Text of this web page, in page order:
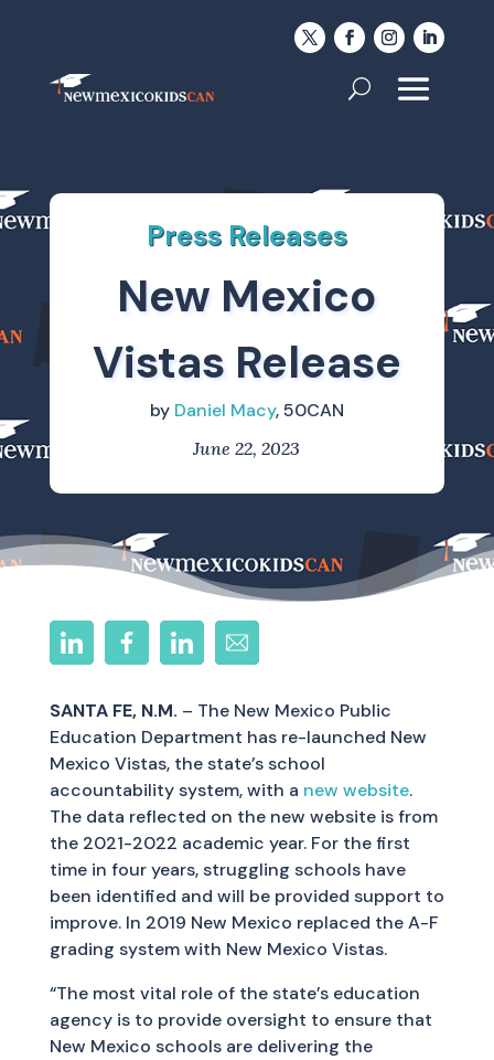
Press Releases
New Mexico
Vistas Release
by Daniel Macy, 50CAN
June 22, 2023
SANTA FE, N.M. – The New Mexico Public
Education Department has re-launched New
Mexico Vistas, the state’s school
accountability system, with a new website.
The data reflected on the new website is from
the 2021-2022 academic year. For the first
time in four years, struggling schools have
been identified and will be provided support to
improve. In 2019 New Mexico replaced the A-F
grading system with New Mexico Vistas.
“The most vital role of the state’s education
agency is to provide oversight to ensure that
New Mexico schools are delivering the